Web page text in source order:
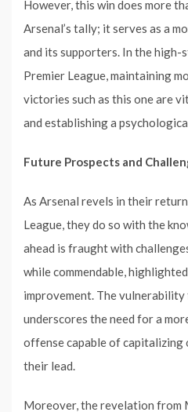
However, this win does more
Arsenal’s tally; it serves as a
and its supporters. In the high-
Premier League, maintaining
victories such as this one are
and establishing a
Future Prospects and
As Arsenal revels in their
League, they do so with the
ahead is fraught with
while commendable,
improvement. The
underscores the need for a
offense capable of
their lead.
Moreover, the revelation from